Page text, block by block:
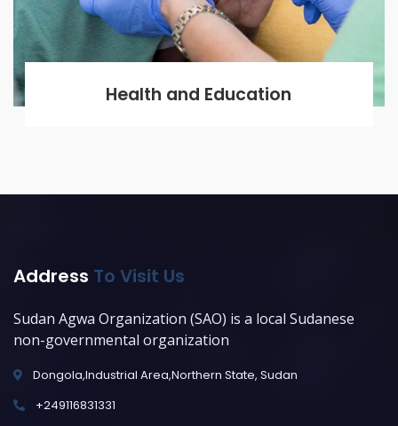
Health and Education
Address To Visit Us
Sudan Agwa Organization (SAO) is a local Sudanese
non-governmental organization
Dongola,Industrial Area,Northern State, Sudan
+249116831331